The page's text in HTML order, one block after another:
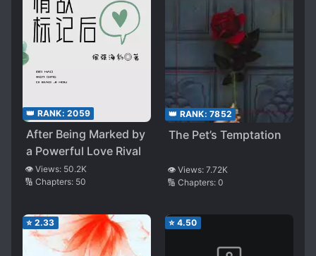
👑 RANK: 2059
After Being Marked by
a Powerful Love Rival
👁️ Views: 50.2K
🔢 Chapters: 50
👑 RANK: 7852
The Pet’s Temptation
👁️ Views: 7.72K
🔢 Chapters: 0
⭐ 2.33 ⭐ 4.50